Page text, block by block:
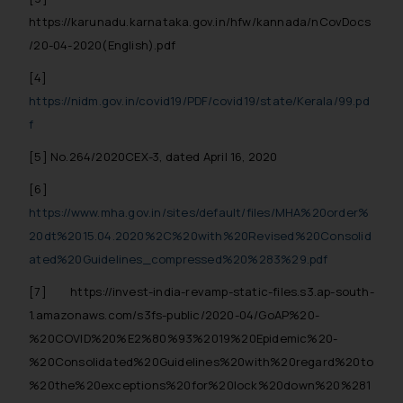
https://karunadu.karnataka.gov.in/hfw/kannada/nCovDocs
/20-04-2020(English).pdf
[4]
https://nidm.gov.in/covid19/PDF/covid19/state/Kerala/99.pd
f
[5] No.264/2020CEX-3, dated April 16, 2020
[6]
https://www.mha.gov.in/sites/default/files/MHA%20order%
20dt%2015.04.2020%2C%20with%20Revised%20Consolid
ated%20Guidelines_compressed%20%283%29.pdf
[7]
https://invest-india-revamp-static-files.s3.ap-south-
1.amazonaws.com/s3fs-public/2020-04/GoAP%20-
%20COVID%20%E2%80%93%2019%20Epidemic%20-
%20Consolidated%20Guidelines%20with%20regard%20to
%20the%20exceptions%20for%20lock%20down%20%281
In case you come across any such
fraudulent activity/ emails/
correspondence, you may kindly
that we can investigate the same
Designation: Chief Information
Email ID:
sonu.rathore@ssrana.in
Disclaimer and
Confirmation
India prohibit law firms from
through the public domain. The